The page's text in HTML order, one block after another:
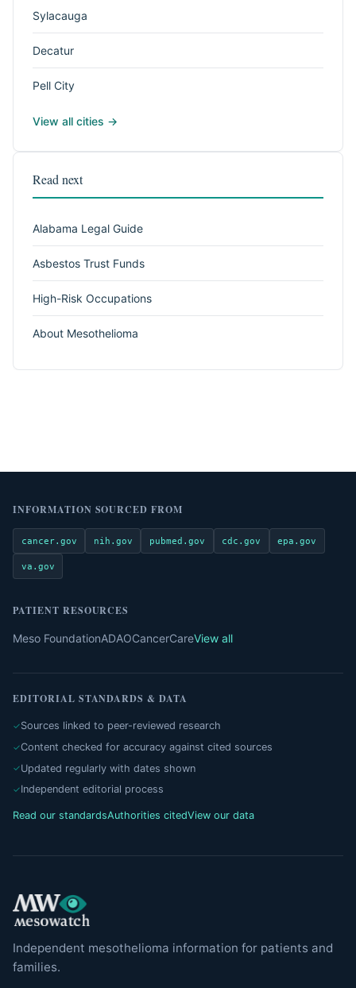
Sylacauga
Decatur
Pell City
View all cities →
Read next
Alabama Legal Guide
Asbestos Trust Funds
High-Risk Occupations
About Mesothelioma
INFORMATION SOURCED FROM
cancer.gov nih.gov pubmed.gov cdc.gov epa.gov
va.gov
PATIENT RESOURCES
Meso FoundationADAOCancerCareView all
EDITORIAL STANDARDS & DATA
Sources linked to peer-reviewed research
Content checked for accuracy against cited sources
Updated regularly with dates shown
Independent editorial process
Read our standardsAuthorities citedView our data
Independent mesothelioma information for patients and
families.